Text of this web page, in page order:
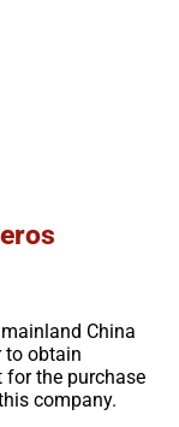
China
to obtain
for the purchase
company.